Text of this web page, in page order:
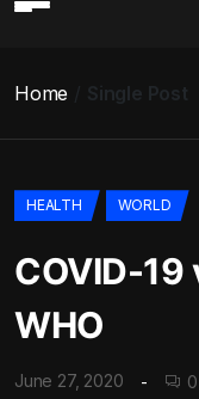
Home Single Post
HEALTH WORLD
COVID-19
WHO
June 27, 2020 0